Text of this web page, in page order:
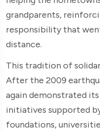
grandparents,
responsibility that
distance.
This tradition of
After the 2009
again demonstrated
initiatives supported
foundations,